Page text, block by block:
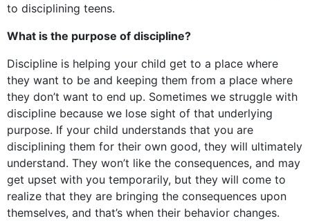
to disciplining teens.
What is the purpose of discipline?
Discipline is helping your child get to a place where
they want to be and keeping them from a place where
they don’t want to end up. Sometimes we struggle with
discipline because we lose sight of that underlying
purpose. If your child understands that you are
disciplining them for their own good, they will ultimately
understand. They won’t like the consequences, and may
get upset with you temporarily, but they will come to
realize that they are bringing the consequences upon
themselves, and that’s when their behavior changes.